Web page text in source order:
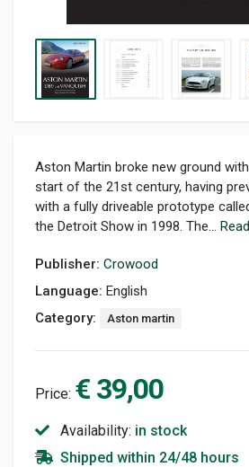
Aston Martin broke new ground
start of the 21st century, having
with a fully driveable prototype
the Detroit Show in 1998. The...
Publisher: Crowood
Language: English
Category:
Aston martin
Price: € 39,00
Availability: in stock
Shipped within 24/48 hours